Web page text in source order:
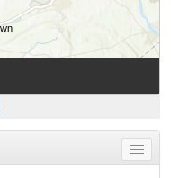
Toggle
menu